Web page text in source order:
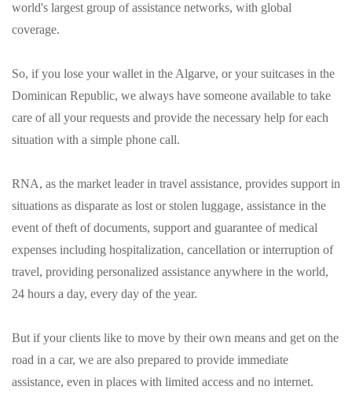
world's largest group of assistance networks, with global
coverage.
So, if you lose your wallet in the Algarve, or your suitcases in the
Dominican Republic, we always have someone available to take
care of all your requests and provide the necessary help for each
situation with a simple phone call.
RNA, as the market leader in travel assistance, provides support in
situations as disparate as lost or stolen luggage, assistance in the
event of theft of documents, support and guarantee of medical
expenses including hospitalization, cancellation or interruption of
travel, providing personalized assistance anywhere in the world,
24 hours a day, every day of the year.
But if your clients like to move by their own means and get on the
road in a car, we are also prepared to provide immediate
assistance, even in places with limited access and no internet.